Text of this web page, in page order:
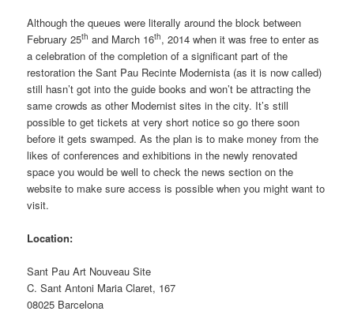
Although the queues were literally around the block between
February 25th and March 16th, 2014 when it was free to enter as
a celebration of the completion of a significant part of the
restoration the Sant Pau Recinte Modernista (as it is now called)
still hasn’t got into the guide books and won’t be attracting the
same crowds as other Modernist sites in the city. It’s still
possible to get tickets at very short notice so go there soon
before it gets swamped. As the plan is to make money from the
likes of conferences and exhibitions in the newly renovated
space you would be well to check the news section on the
website to make sure access is possible when you might want to
visit.
Location:
Sant Pau Art Nouveau Site
C. Sant Antoni Maria Claret, 167
08025 Barcelona